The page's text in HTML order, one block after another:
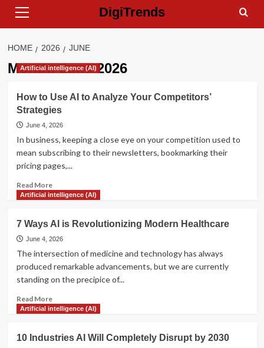
Skip
Menu
DigiTrends
HOME 2026 JUNE
Month:June 2026
Artificial intelligence (AI)
How to Use AI to Analyze Your Competitors’
Strategies
June 4, 2026
In business, keeping a close eye on your competition used to
mean subscribing to their newsletters, bookmarking their
pricing pages,...
Read MoreRead
more
to
Use
AI
Your
Strategies
Artificial intelligence (AI)
7 Ways AI is Revolutionizing Modern Healthcare
June 4, 2026
The intersection of medicine and technology has always
produced remarkable advancements, but we are currently
standing on the precipice of...
Read MoreRead
more
Ways
Artificial intelligence (AI)
10 Industries AI Will Completely Disrupt by 2030